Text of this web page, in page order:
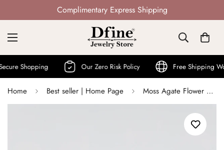
Not Mass Produced · Handcrafted
Our Zero Risk Policy Free Shipping World
Home Best seller | Home Page Moss Agate Flower Engagement Ring Princess Cut Nature Rings